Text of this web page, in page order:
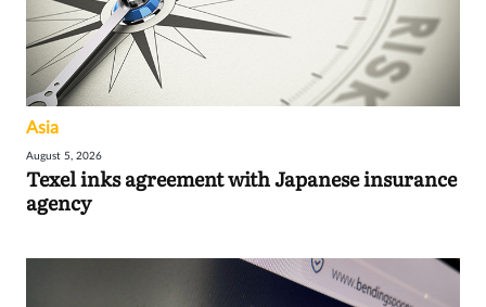
Asia
August 5, 2026
Texel inks agreement with Japanese insurance
agency